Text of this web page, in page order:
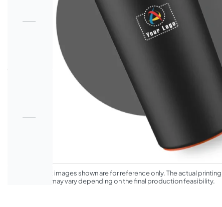
*The product images shown are for reference only. The actual
appearance may vary depending on the final production feasibility.